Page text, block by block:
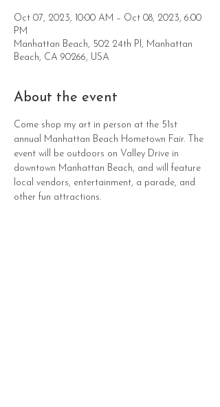
Oct 07, 2023, 10:00 AM – Oct 08, 2023, 6:00
PM
Manhattan Beach, 502 24th Pl, Manhattan
Beach, CA 90266, USA
About the event
Come shop my art in person at the 51st
annual Manhattan Beach Hometown Fair. The
event will be outdoors on Valley Drive in
downtown Manhattan Beach, and will feature
local vendors, entertainment, a parade, and
other fun attractions.